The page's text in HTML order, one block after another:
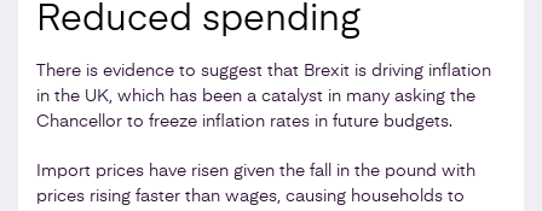
Reduced spending
There is evidence to suggest that Brexit is driving inflation
in the UK, which has been a catalyst in many asking the
Chancellor to freeze inflation rates in future budgets.
Import prices have risen given the fall in the pound with
prices rising faster than wages, causing households to